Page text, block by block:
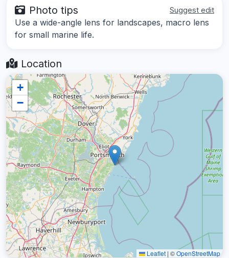
Photo tips Suggest edit
Use a wide-angle lens for landscapes, macro lens
for small marine life.
Location
+
−
Leaflet | ©OpenStreetMap